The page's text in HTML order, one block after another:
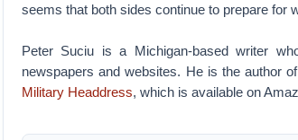
seems that both sides continue to prepare for
Peter Suciu is a Michigan-based writer
newspapers and websites. He is the author
Military Headdress, which is available on